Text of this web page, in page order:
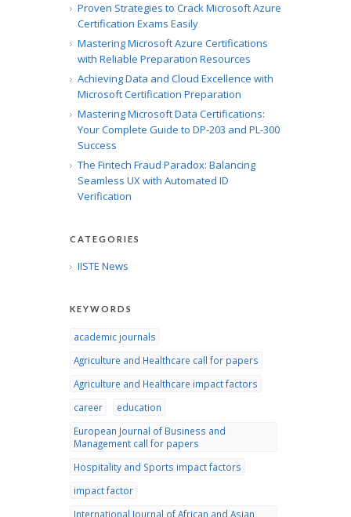
Proven Strategies to Crack Microsoft Azure
Certification Exams Easily
Mastering Microsoft Azure Certifications
with Reliable Preparation Resources
Achieving Data and Cloud Excellence with
Microsoft Certification Preparation
Mastering Microsoft Data Certifications:
Your Complete Guide to DP-203 and PL-300
Success
The Fintech Fraud Paradox: Balancing
Seamless UX with Automated ID
Verification
CATEGORIES
IISTE News
KEYWORDS
academic journals
Agriculture and Healthcare call for papers
Agriculture and Healthcare impact factors
career
education
European Journal of Business and
Management call for papers
Hospitality and Sports impact factors
impact factor
International Journal of African and Asian